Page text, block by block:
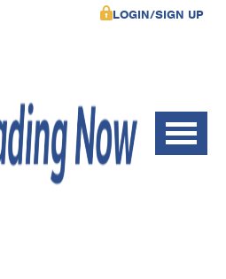
LOGIN/SIGN UP